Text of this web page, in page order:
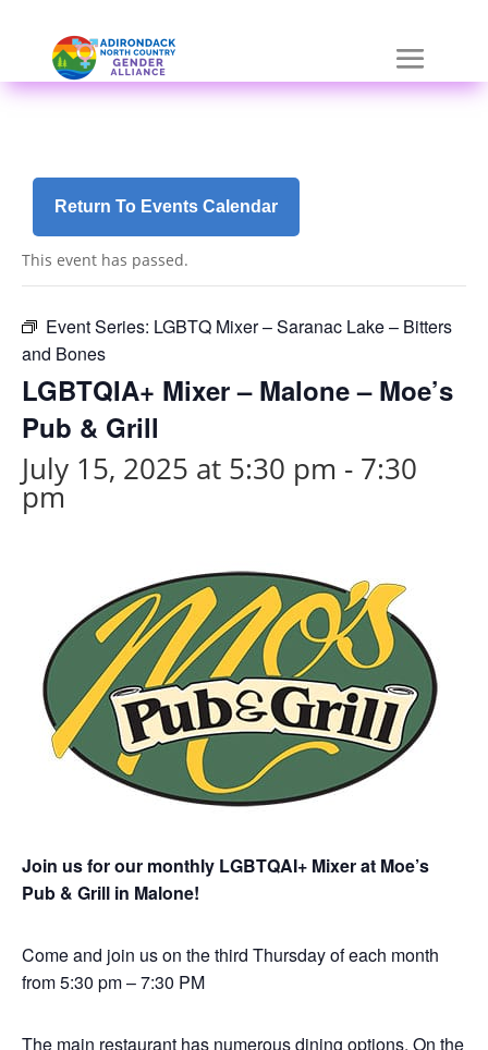
content
a
d
e
n
=
r
u
e
Return To Events Calendar
This event has passed.
Event Series: LGBTQ Mixer – Saranac Lake – Bitters
and Bones
LGBTQIA+ Mixer – Malone – Moe’s
Pub & Grill
July 15, 2025 at 5:30 pm - 7:30
pm
Join us for our monthly LGBTQAI+ Mixer at Moe’s
Pub & Grill in Malone!
Come and join us on the third Thursday of each month
from 5:30 pm – 7:30 PM
The main restaurant has numerous dining options. On the